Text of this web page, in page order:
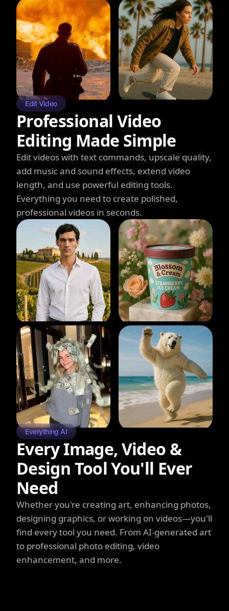
Edit Video
Professional Video
Editing Made Simple
Edit videos with text commands, upscale quality,
add music and sound effects, extend video
length, and use powerful editing tools.
Everything you need to create polished,
professional videos in seconds.
Everything AI
Every Image, Video &
Design Tool You'll Ever
Need
Whether you're creating art, enhancing photos,
designing graphics, or working on videos—you'll
find every tool you need. From AI-generated art
to professional photo editing, video
enhancement, and more.